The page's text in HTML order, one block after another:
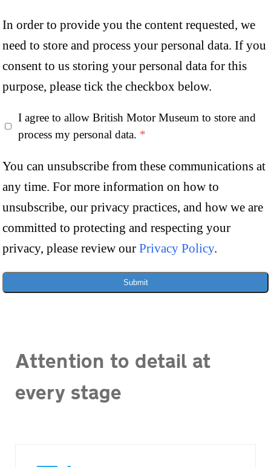
In order to provide you the content requested, we
need to store and process your personal data. If you
consent to us storing your personal data for this
purpose, please tick the checkbox below.
I agree to allow British Motor Museum to store and
process my personal data. *
You can unsubscribe from these communications at
any time. For more information on how to
unsubscribe, our privacy practices, and how we are
committed to protecting and respecting your
privacy, please review our Privacy Policy.
Submit
Attention to detail at
every stage